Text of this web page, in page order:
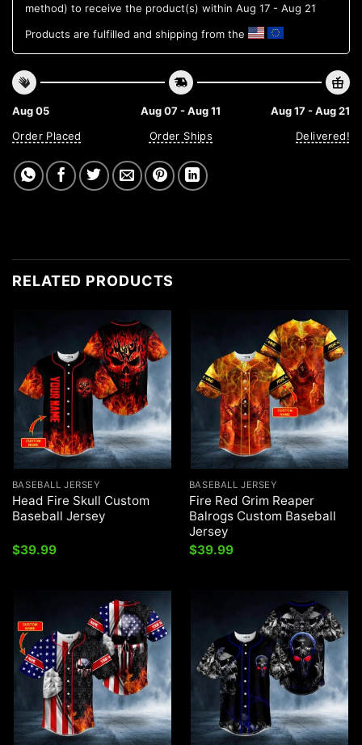
method) to receive the product(s) within Aug 17 - Aug 21
Products are fulfilled and shipping from the
Aug 05
Order Placed
Aug 07 - Aug 11
Order Ships
Aug 17 - Aug 21
Delivered!
RELATED PRODUCTS
BASEBALL JERSEY
Head Fire Skull Custom
Baseball Jersey
$39.99
BASEBALL JERSEY
Fire Red Grim Reaper
Balrogs Custom Baseball
Jersey
$39.99